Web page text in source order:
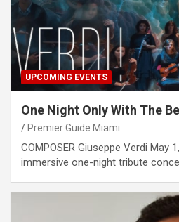
UPCOMING EVENTS
One Night Only With The
Premier Guide Miami
COMPOSER Giuseppe Verdi May
immersive one-night tribute